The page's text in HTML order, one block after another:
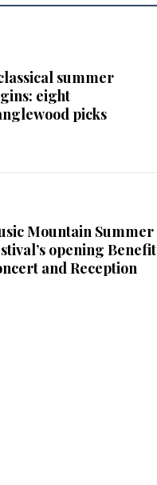
summer
eight
picks
Mountain Summer
opening Benefit
and Reception